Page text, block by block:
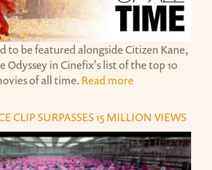
to be featured alongside Citizen Kane,
Odyssey in Cinefix's list of the top 10
of all time.Read more
CLIP SURPASSES 15 MILLION VIEWS
SEQUENCE
SEQUENCE